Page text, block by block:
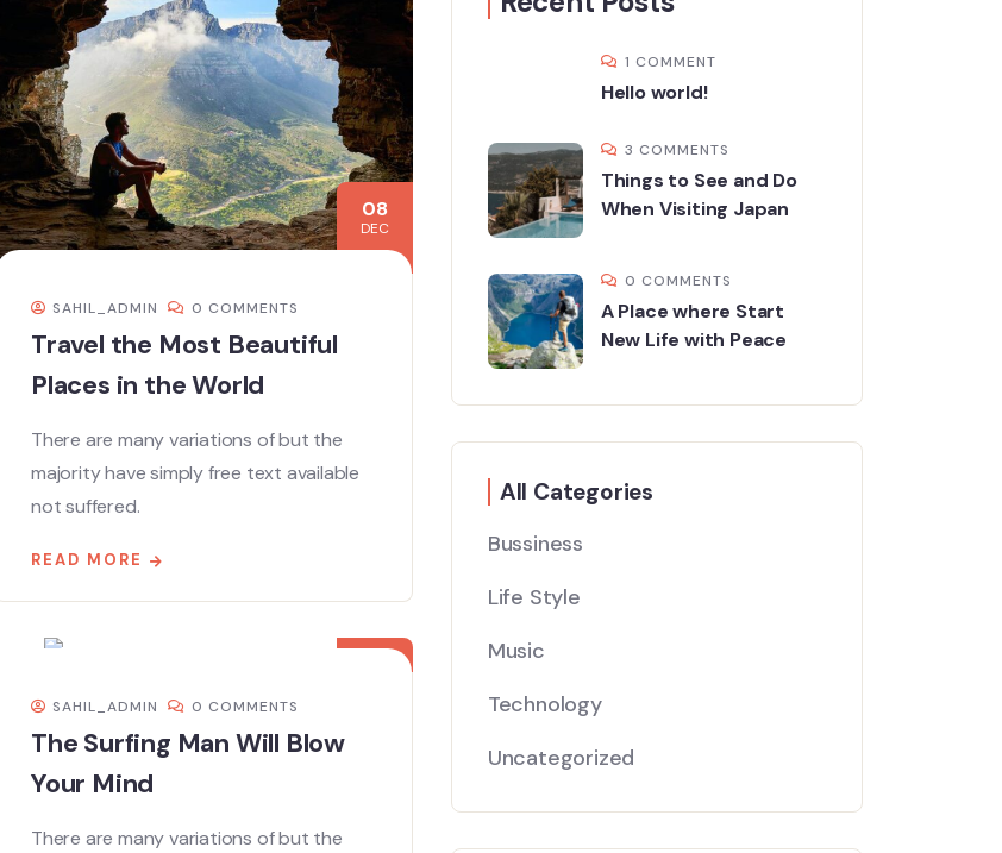
08
DEC
SAHIL_ADMIN 0 COMMENTS
Travel the Most Beautiful
Places in the World
There are many variations of but the
majority have simply free text available
not suffered.
READ MORE
08
SAHIL_ADMIN 0 COMMENTS
The Surfing Man Will Blow
Your Mind
There are many variations of but the
1 COMMENT
Hello world!
3 COMMENTS
Things to See and Do
When Visiting Japan
0 COMMENTS
A Place where Start
New Life with Peace
All Categories
Bussiness
Life Style
Music
Technology
Uncategorized